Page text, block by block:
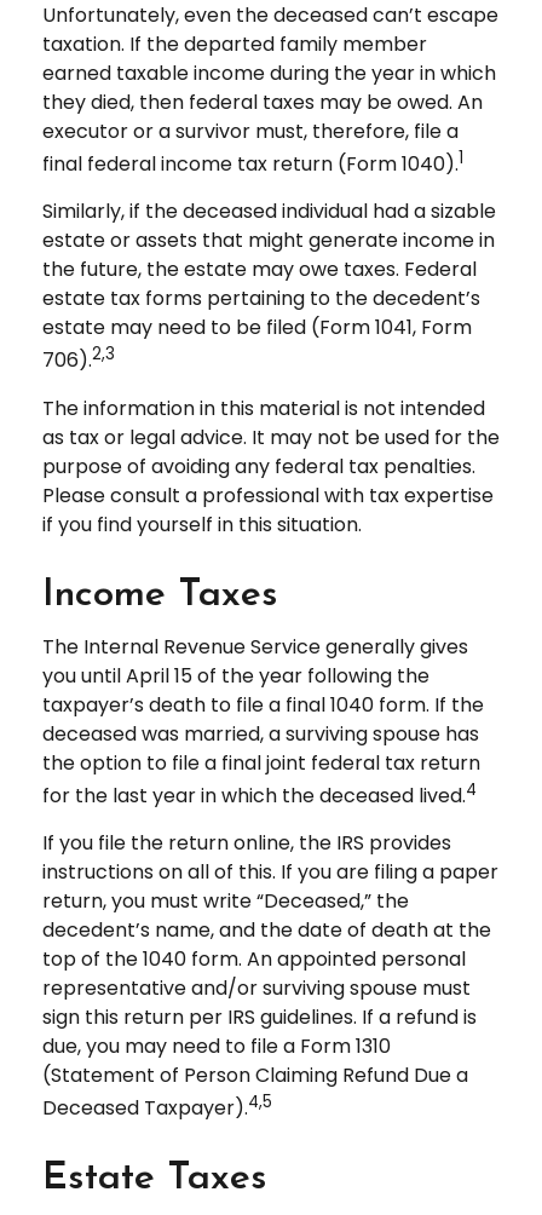
Unfortunately, even the deceased can’t escape
taxation. If the departed family member
earned taxable income during the year in which
they died, then federal taxes may be owed. An
executor or a survivor must, therefore, file a
final federal income tax return (Form 1040).1
Similarly, if the deceased individual had a sizable
estate or assets that might generate income in
the future, the estate may owe taxes. Federal
estate tax forms pertaining to the decedent’s
estate may need to be filed (Form 1041, Form
706).2,3
The information in this material is not intended
as tax or legal advice. It may not be used for the
purpose of avoiding any federal tax penalties.
Please consult a professional with tax expertise
if you find yourself in this situation.
Income Taxes
The Internal Revenue Service generally gives
you until April 15 of the year following the
taxpayer’s death to file a final 1040 form. If the
deceased was married, a surviving spouse has
the option to file a final joint federal tax return
for the last year in which the deceased lived.4
If you file the return online, the IRS provides
instructions on all of this. If you are filing a paper
return, you must write “Deceased,” the
decedent’s name, and the date of death at the
top of the 1040 form. An appointed personal
representative and/or surviving spouse must
sign this return per IRS guidelines. If a refund is
due, you may need to file a Form 1310
(Statement of Person Claiming Refund Due a
Deceased Taxpayer).4,5
Estate Taxes